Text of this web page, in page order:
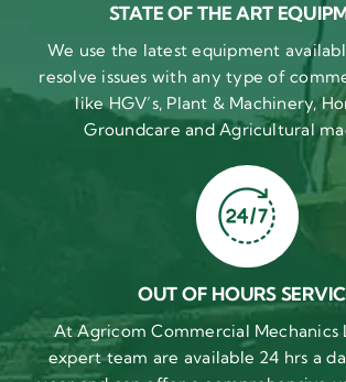
STATE OF THE ART
We use the latest equipment
resolve issues with any type of
like HGV’s, Plant & Machinery,
Groundcare and Agricultural
OUT OF HOURS
At Agricom Commercial Mechanics
expert team are available 24 hrs a